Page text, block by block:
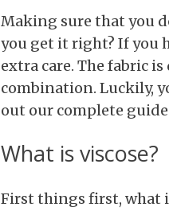
Making sure that you
you get it right? If you
extra care. The fabric
combination. Luckily,
out our complete guide
What is viscose?
First things first, what